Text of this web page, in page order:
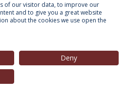
(Professor, IEP-UCP),inCorreio
a TAP novamente à venda,
pelo ‘Expresso’ que o Estado
obrigar os compradores a
of our visitor data, to improve our
and to give you a great website
about the cookies we use open the
Deny